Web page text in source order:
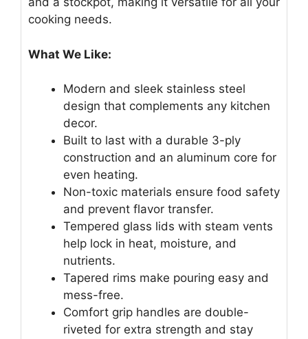
cooking needs.
What We Like:
Modern and sleek stainless steel
design that complements any kitchen
decor.
Built to last with a durable 3-ply
construction and an aluminum core for
even heating.
Non-toxic materials ensure food safety
and prevent flavor transfer.
Tempered glass lids with steam vents
help lock in heat, moisture, and
nutrients.
Tapered rims make pouring easy and
mess-free.
Comfort grip handles are double-
riveted for extra strength and stay